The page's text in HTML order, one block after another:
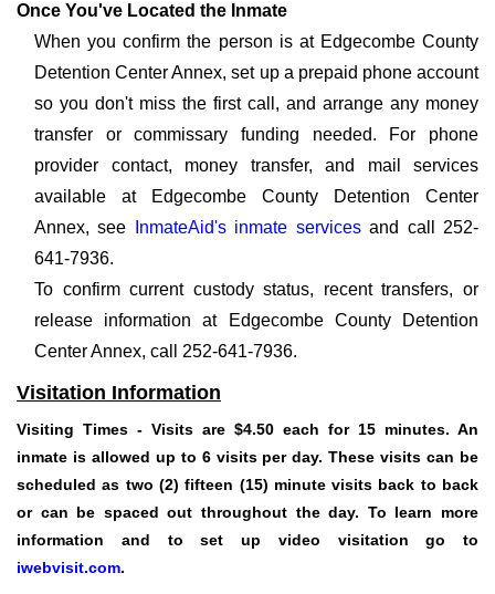
Once You've Located the Inmate
When you confirm the person is at Edgecombe County
Detention Center Annex, set up a prepaid phone account
so you don't miss the first call, and arrange any money
transfer or commissary funding needed. For phone
provider contact, money transfer, and mail services
available at Edgecombe County Detention Center
Annex, see
InmateAid's inmate servicesand call 252-
641-7936.
To confirm current custody status, recent transfers, or
release information at Edgecombe County Detention
Center Annex, call 252-641-7936.
Visitation Information
Visiting Times - Visits are $4.50 each for 15 minutes. An
inmate is allowed up to 6 visits per day. These visits can be
scheduled as two (2) fifteen (15) minute visits back to back
or can be spaced out throughout the day. To learn more
information and to set up video visitation go to
iwebvisit.com.